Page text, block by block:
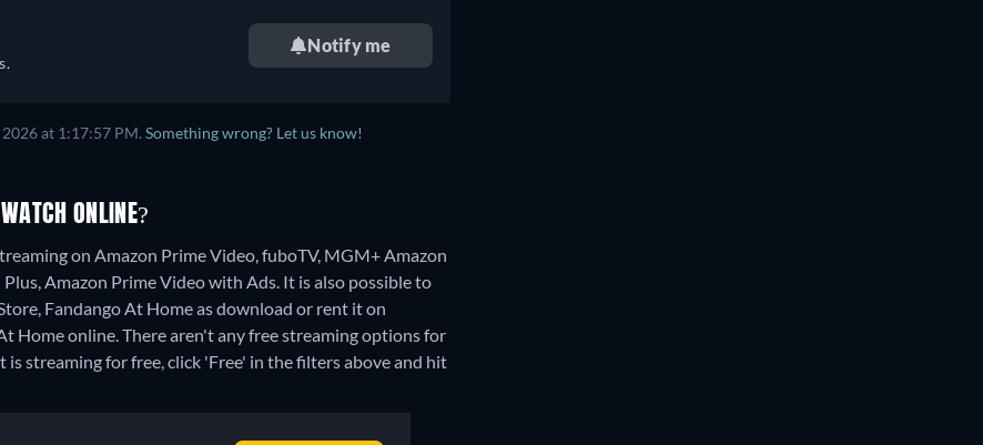
Notify me
at 1:17:57 PM. Something wrong? Let us know!
ONLINE?
on Amazon Prime Video, fuboTV, MGM+ Amazon
Amazon Prime Video with Ads. It is also possible to
Fandango At Home as download or rent it on
Home online.There aren't any free streaming options for
streaming for free, click 'Free' in the filters above and hit